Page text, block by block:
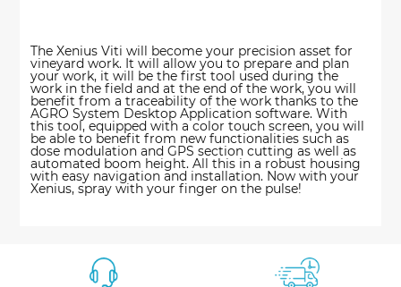
The Xenius Viti will become your precision asset for
vineyard work. It will allow you to prepare and plan
your work, it will be the first tool used during the
work in the field and at the end of the work, you will
benefit from a traceability of the work thanks to the
AGRO System Desktop Application software. With
this tool, equipped with a color touch screen, you will
be able to benefit from new functionalities such as
dose modulation and GPS section cutting as well as
automated boom height. All this in a robust housing
with easy navigation and installation. Now with your
Xenius, spray with your finger on the pulse!